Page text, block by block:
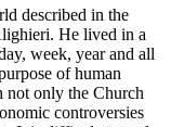
described in the
He lived in a
week, year and all
of human
not only the Church
controversies